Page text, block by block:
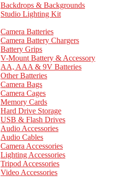
Backdrops & Backgrounds
Studio Lighting Kit
Camera Batteries
Camera Battery Chargers
Battery Grips
V-Mount Battery & Accessory
AA, AAA & 9V Batteries
Other Batteries
Camera Bags
Camera Cages
Memory Cards
Hard Drive Storage
USB & Flash Drives
Audio Accessories
Audio Cables
Camera Accessories
Lighting Accessories
Tripod Accessories
Video Accessories